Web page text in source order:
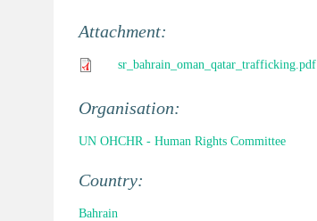
Attachment:
sr_bahrain_oman_qatar_trafficking.pdf
Organisation:
UN OHCHR - Human Rights Committee
Country:
Bahrain